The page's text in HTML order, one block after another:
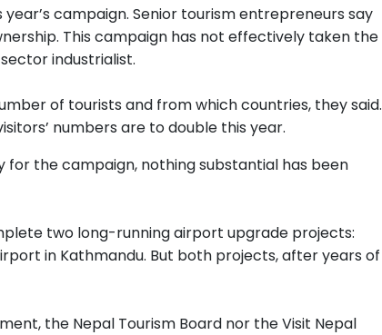
campaign. Senior tourism entrepreneurs say
This campaign has not effectively taken the
industrialist.
of tourists and from which countries, they said.
numbers are to double this year.
the campaign, nothing substantial has been
two long-running airport upgrade projects:
in Kathmandu. But both projects, after years of
the Nepal Tourism Board nor the Visit Nepal